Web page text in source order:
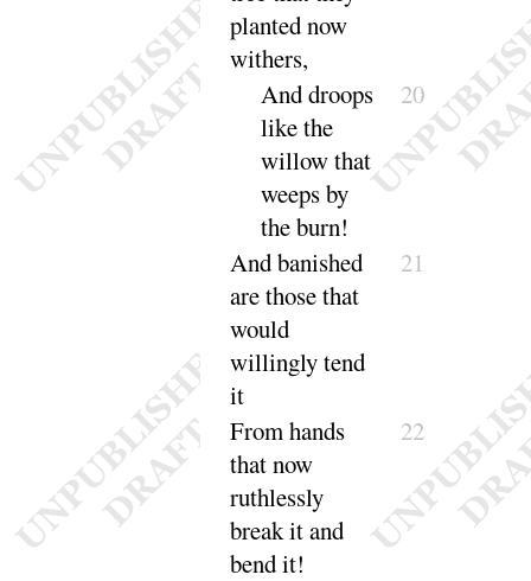
planted now
withers,
Anddroops
like the
willow that
weeps by
theburn!
20
Andbanished
are those that
would
willinglytend
it
21
From hands
that now
ruthlessly
break it and
bend it!
22